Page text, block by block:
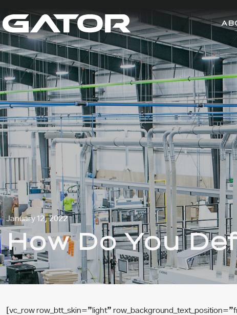
January 12, 2022
How Do You
[vc_row row_btt_skin=”light”